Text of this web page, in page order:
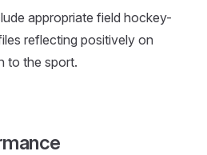
appropriate field hockey-
reflecting positively on
to the sport.